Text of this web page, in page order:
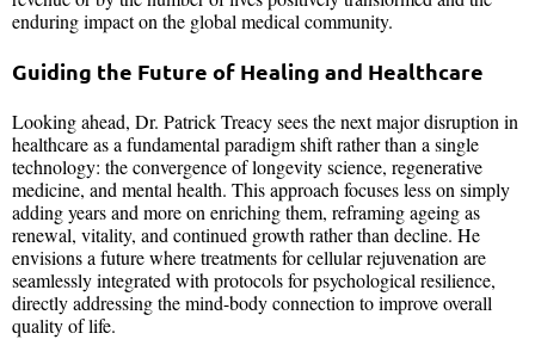
enduring impact on the global medical community.
Guiding the Future of Healing and Healthcare
Looking ahead, Dr. Patrick Treacy sees the next major disruption in
healthcare as a fundamental paradigm shift rather than a single
technology: the convergence of longevity science, regenerative
medicine, and mental health. This approach focuses less on simply
adding years and more on enriching them, reframing ageing as
renewal, vitality, and continued growth rather than decline. He
envisions a future where treatments for cellular rejuvenation are
seamlessly integrated with protocols for psychological resilience,
directly addressing the mind-body connection to improve overall
quality of life.